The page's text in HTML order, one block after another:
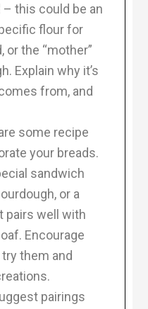
– this could be an
flour for
or the “mother”
Explain why it’s
from, and
some recipe
your breads.
sandwich
or a
pairs well with
Encourage
them and
pairings